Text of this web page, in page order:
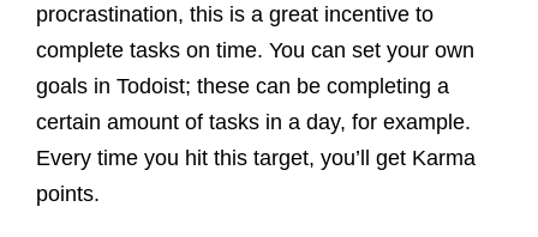
procrastination, this is a great incentive to
complete tasks on time. You can set your own
goals in Todoist; these can be completing a
certain amount of tasks in a day, for example.
Every time you hit this target, you’ll get Karma
points.